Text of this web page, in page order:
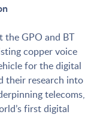
the GPO and BT
copper voice
for the digital
their research into
telecoms,
first digital